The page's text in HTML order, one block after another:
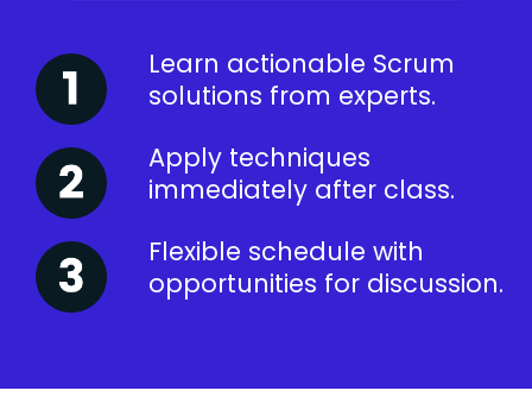
Learn actionable Scrum
solutions from experts.
Apply techniques
immediately after class.
Flexible schedule with
opportunities for discussion.